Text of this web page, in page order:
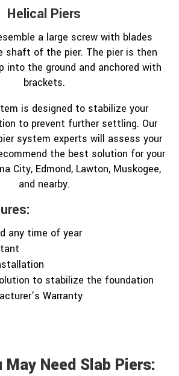
Helical Piers
a large screw with blades
shaft of the pier. The pier is then
into the ground and anchored with
brackets.
is designed to stabilize your
to prevent further settling. Our
system experts will assess your
the best solution for your
City, Edmond, Lawton, Muskogee,
and nearby.
any time of year
to stabilize the foundation
Warranty
May Need Slab Piers: